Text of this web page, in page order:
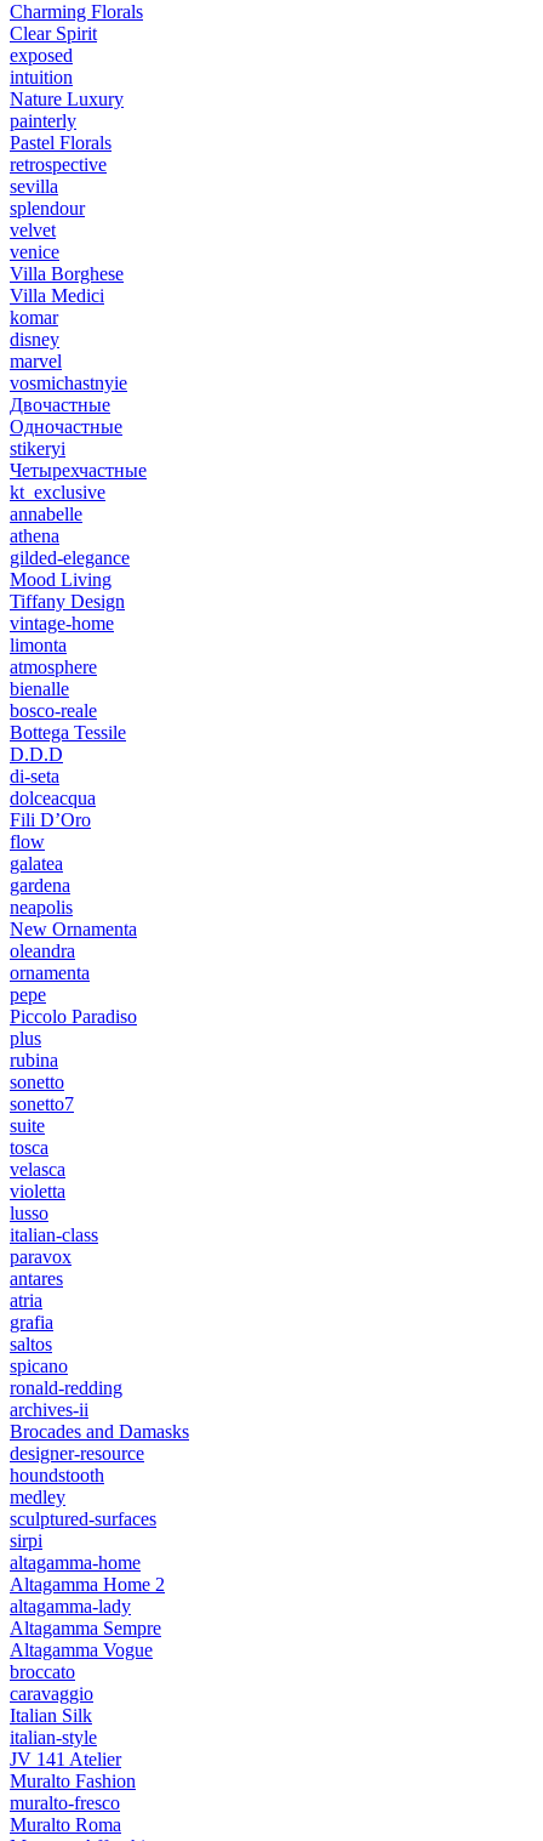
Charming Florals
Clear Spirit
exposed
intuition
Nature Luxury
painterly
Pastel Florals
retrospective
sevilla
splendour
velvet
venice
Villa Borghese
Villa Medici
komar
disney
marvel
vosmichastnyie
Двочастные
Одночастные
stikeryi
Четырехчастные
kt_exclusive
annabelle
athena
gilded-elegance
Mood Living
Tiffany Design
vintage-home
limonta
atmosphere
bienalle
bosco-reale
Bottega Tessile
D.D.D
di-seta
dolceacqua
Fili D’Oro
flow
galatea
gardena
neapolis
New Ornamenta
oleandra
ornamenta
pepe
Piccolo Paradiso
plus
rubina
sonetto
sonetto7
suite
tosca
velasca
violetta
lusso
italian-class
paravox
antares
atria
grafia
saltos
spicano
ronald-redding
archives-ii
Brocades and Damasks
designer-resource
houndstooth
medley
sculptured-surfaces
sirpi
altagamma-home
Altagamma Home 2
altagamma-lady
Altagamma Sempre
Altagamma Vogue
broccato
caravaggio
Italian Silk
italian-style
JV 141 Atelier
Muralto Fashion
muralto-fresco
Muralto Roma